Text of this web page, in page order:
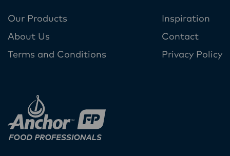
Our Products
About Us
Terms and Conditions
Inspiration
Contact
Privacy Policy